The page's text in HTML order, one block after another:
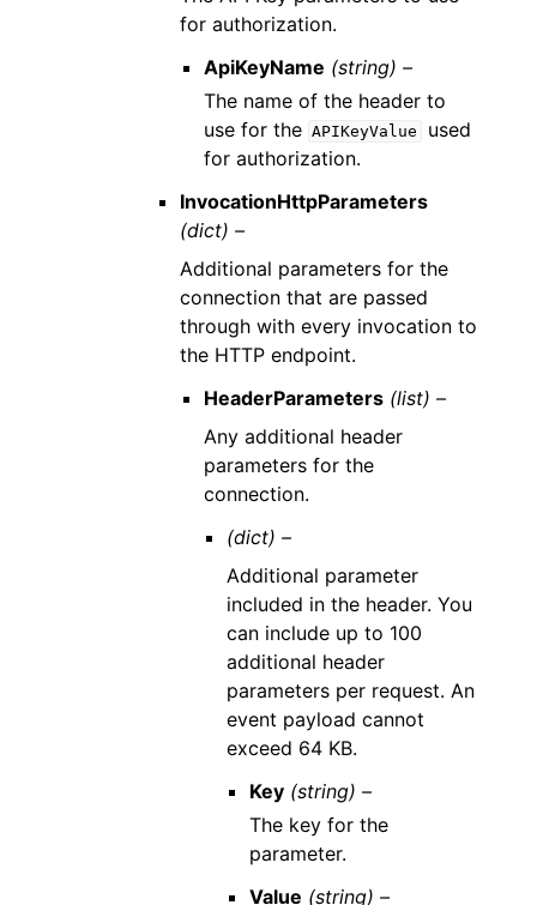
for authorization.
ApiKeyName (string) –
The name of the header to
use for the APIKeyValue
used
for authorization.
InvocationHttpParameters
(dict) –
Additional parameters for the
connection that are passed
through with every invocation to
the HTTP endpoint.
HeaderParameters (list) –
Any additional header
parameters for the
connection.
(dict) –
Additional parameter
included in the header. You
can include up to 100
additional header
parameters per request. An
event payload cannot
exceed 64 KB.
Key (string) –
The key for the
parameter.
Value (string) –